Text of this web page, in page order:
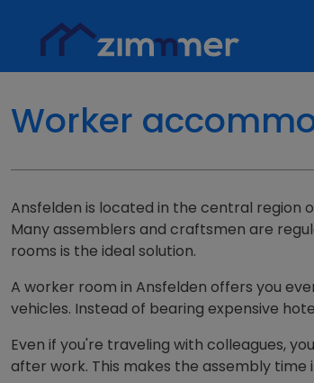
Worker
Ansfelden is located in the central region
Many assemblers and craftsmen are
rooms is the ideal solution.
A worker room in Ansfelden offers you
vehicles. Instead of bearing expensive
Even if you're traveling with colleagues,
after work. This makes the assembly